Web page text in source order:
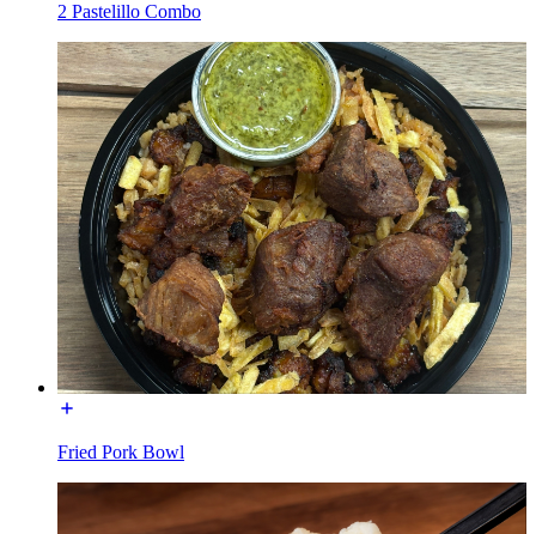
2 Pastelillo Combo
Fried Pork Bowl